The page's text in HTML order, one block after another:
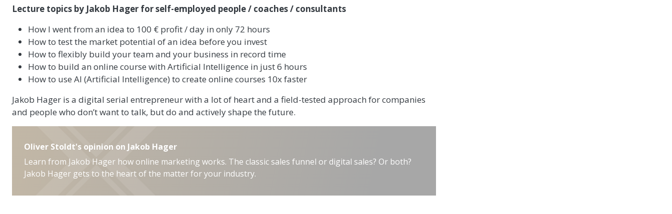
Lecture topics by Jakob Hager for self-employed people / coaches / consultants
How I went from an idea to 100 € profit / day in only 72 hours
How to test the market potential of an idea before you invest
How to flexibly build your team and your business in record time
How to build an online course with Artificial Intelligence in just 6 hours
How to use AI (Artificial Intelligence) to create online courses 10x faster
Jakob Hager is a digital serial entrepreneur with a lot of heart and a field-tested approach for companies
and people who don’t want to talk, but do and actively shape the future.
Oliver Stoldt's opinion on Jakob Hager
Learn from Jakob Hager how online marketing works. The classic sales funnel or digital sales? Or both?
Jakob Hager gets to the heart of the matter for your industry.